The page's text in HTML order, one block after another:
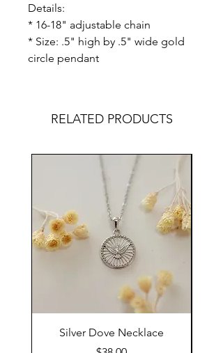
Details:
* 16-18" adjustable chain
* Size: .5" high by .5" wide gold
circle pendant
RELATED PRODUCTS
Silver Dove Necklace